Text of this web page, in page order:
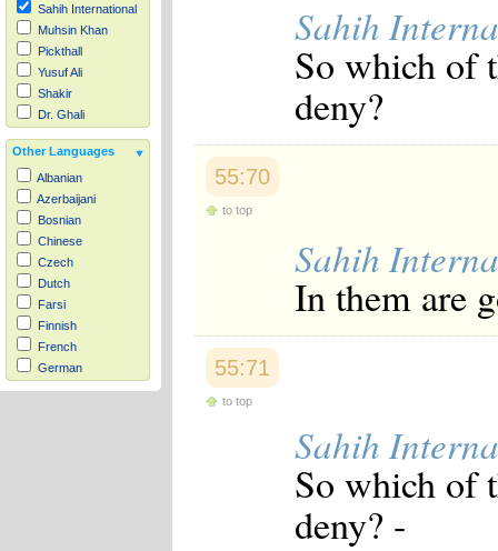
Sahih International
Muhsin Khan
Pickthall
Yusuf Ali
Shakir
Dr. Ghali
Other Languages
Albanian
Azerbaijani
Bosnian
Chinese
Czech
Dutch
Farsi
Finnish
French
German
Hausa
Sahih
So which of
deny?
55:70
to top
Sahih
In them are
55:71
to top
Sahih
So which of
deny? -